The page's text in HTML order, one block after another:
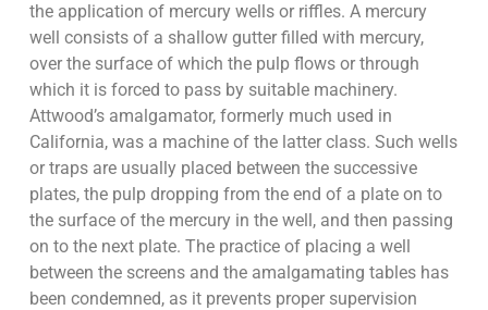
the application of mercury wells or riffles. A mercury
well consists of a shallow gutter filled with mercury,
over the surface of which the pulp flows or through
which it is forced to pass by suitable machinery.
Attwood’s amalgamator, formerly much used in
California, was a machine of the latter class. Such wells
or traps are usually placed between the successive
plates, the pulp dropping from the end of a plate on to
the surface of the mercury in the well, and then passing
on to the next plate. The practice of placing a well
between the screens and the amalgamating tables has
been condemned, as it prevents proper supervision